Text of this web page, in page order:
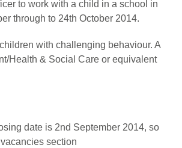
to work with a child in a school in
through to 24th October 2014.
with challenging behaviour. A
Health & Social Care or equivalent
date is 2nd September 2014, so
section